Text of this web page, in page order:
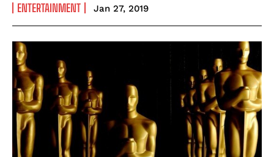
ENTERTAINMENT Jan 27, 2019